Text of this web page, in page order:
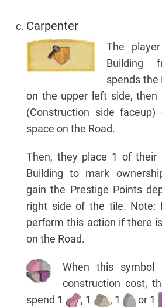
Carpenter
The
Building
spends the
on the upper left side, then
(Construction side
space on the Road.
Then, they place 1 of their
Building to mark
gain the Prestige Points
right side of the tile. Note:
perform this action if there
on the Road.
When this
construction cost,
spend 1
, 1 , 1 or 1